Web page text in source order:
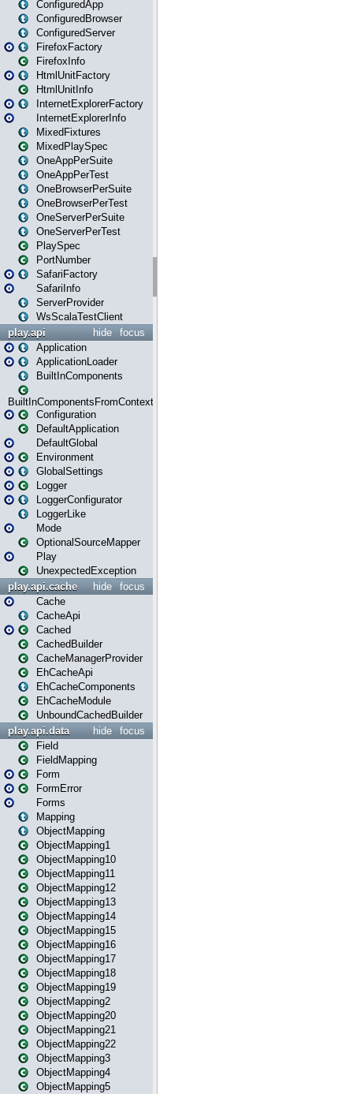
ConfiguredApp
ConfiguredBrowser
ConfiguredServer
FirefoxFactory
FirefoxInfo
HtmlUnitFactory
HtmlUnitInfo
InternetExplorerFactory
InternetExplorerInfo
MixedFixtures
MixedPlaySpec
OneAppPerSuite
OneAppPerTest
OneBrowserPerSuite
OneBrowserPerTest
OneServerPerSuite
OneServerPerTest
PlaySpec
PortNumber
SafariFactory
SafariInfo
ServerProvider
WsScalaTestClient
focus
hide
play.api
Application
ApplicationLoader
BuiltInComponents
BuiltInComponentsFromContext
Configuration
DefaultApplication
DefaultGlobal
Environment
GlobalSettings
Logger
LoggerConfigurator
LoggerLike
Mode
OptionalSourceMapper
Play
UnexpectedException
focus
hide
play.api.cache
Cache
CacheApi
Cached
CachedBuilder
CacheManagerProvider
EhCacheApi
EhCacheComponents
EhCacheModule
UnboundCachedBuilder
focus
hide
play.api.data
Field
FieldMapping
Form
FormError
Forms
Mapping
ObjectMapping
ObjectMapping1
ObjectMapping10
ObjectMapping11
ObjectMapping12
ObjectMapping13
ObjectMapping14
ObjectMapping15
ObjectMapping16
ObjectMapping17
ObjectMapping18
ObjectMapping19
ObjectMapping2
ObjectMapping20
ObjectMapping21
ObjectMapping22
ObjectMapping3
ObjectMapping4
ObjectMapping5